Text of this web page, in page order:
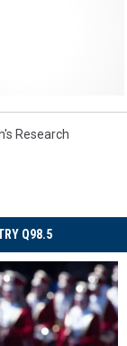
Research
Q98.5